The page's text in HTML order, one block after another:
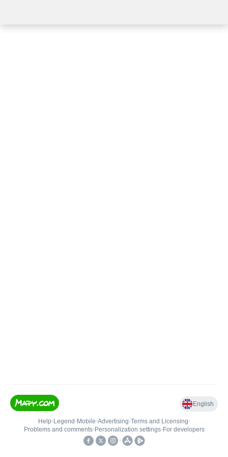
English
Help• Legend • Mobile•Advertising•Terms and Licensing•
Problems and comments• Personalization settings• For developers
•